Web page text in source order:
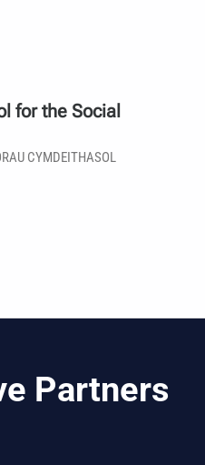
for the Social
CYMDEITHASOL
Partners